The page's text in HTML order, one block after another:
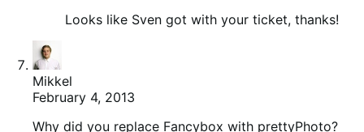
Looks like Sven got with your ticket, thanks!
Mikkel
February 4, 2013
Why did you replace Fancybox with prettyPhoto?